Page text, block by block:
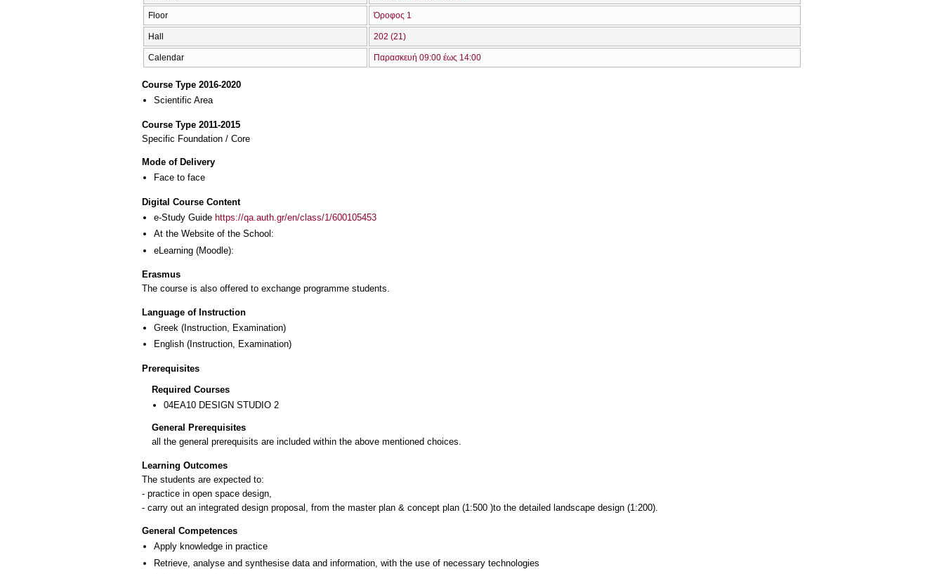
Floor Όροφος 1
Hall 202 (21)
Calendar Παρασκευή 09:00 έως 14:00
Course Type 2016-2020
Scientific Area
Course Type 2011-2015
Specific Foundation / Core
Mode of Delivery
Face to face
Digital Course Content
e-Study Guide https://qa.auth.gr/en/class/1/600105453
At the Website of the School:
eLearning (Moodle):
Erasmus
The course is also offered to exchange programme students.
Language of Instruction
Greek (Instruction, Examination)
English (Instruction, Examination)
Prerequisites
Required Courses
04EA10 DESIGN STUDIO 2
General Prerequisites
all the general prerequisits are included within the above mentioned choices.
Learning Outcomes
The students are expected to:
- practice in open space design,
- carry out an integrated design proposal, from the master plan & concept plan (1:500 )to the detailed landscape design (1:200).
General Competences
Apply knowledge in practice
Retrieve, analyse and synthesise data and information, with the use of necessary technologies